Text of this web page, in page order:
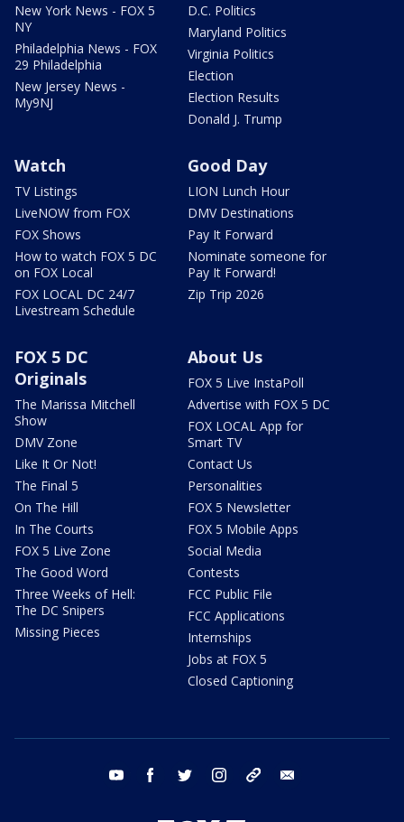
New York News - FOX 5
NY
Philadelphia News - FOX
29 Philadelphia
New Jersey News -
My9NJ
D.C. Politics
Maryland Politics
Virginia Politics
Election
Election Results
Donald J. Trump
Watch
TV Listings
LiveNOW from FOX
FOX Shows
How to watch FOX 5 DC
on FOX Local
FOX LOCAL DC 24/7
Livestream Schedule
Good Day
LION Lunch Hour
DMV Destinations
Pay It Forward
Nominate someone for
Pay It Forward!
Zip Trip 2026
FOX 5 DC
Originals
The Marissa Mitchell
Show
DMV Zone
Like It Or Not!
The Final 5
On The Hill
In The Courts
FOX 5 Live Zone
The Good Word
Three Weeks of Hell:
The DC Snipers
Missing Pieces
About Us
FOX 5 Live InstaPoll
Advertise with FOX 5 DC
FOX LOCAL App for
Smart TV
Contact Us
Personalities
FOX 5 Newsletter
FOX 5 Mobile Apps
Social Media
Contests
FCC Public File
FCC Applications
Internships
Jobs at FOX 5
Closed Captioning
youtube facebook twitter instagram tiktok